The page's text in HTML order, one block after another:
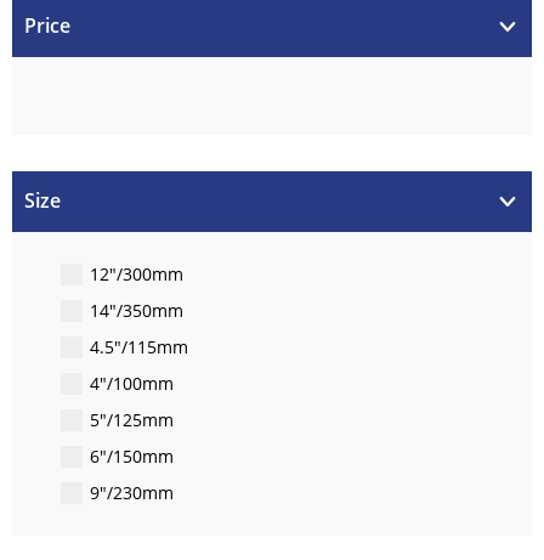
Price
Size
12"/300mm
14"/350mm
4.5"/115mm
4"/100mm
5"/125mm
6"/150mm
9"/230mm